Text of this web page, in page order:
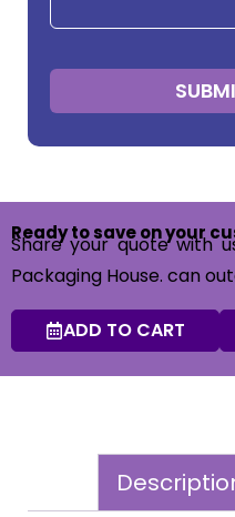
Ready to save on your
Share your quote with
Packaging House. can
ADD TO CART